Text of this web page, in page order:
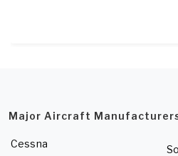
Major Aircraft
Cessna